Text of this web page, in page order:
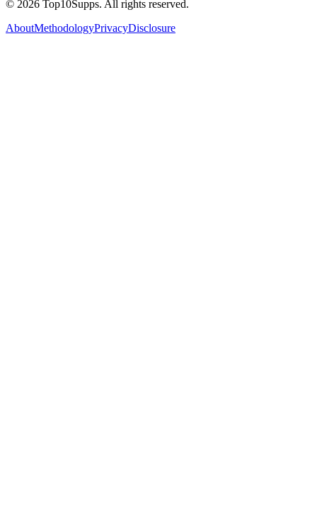
© 2026 Top10Supps. All rights reserved.
AboutMethodologyPrivacyDisclosure